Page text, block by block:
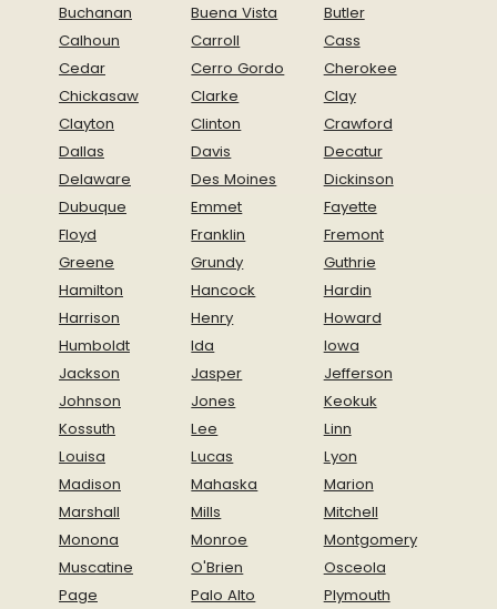
Buchanan
Buena Vista
Butler
Calhoun
Carroll
Cass
Cedar
Cerro Gordo
Cherokee
Chickasaw
Clarke
Clay
Clayton
Clinton
Crawford
Dallas
Davis
Decatur
Delaware
Des Moines
Dickinson
Dubuque
Emmet
Fayette
Floyd
Franklin
Fremont
Greene
Grundy
Guthrie
Hamilton
Hancock
Hardin
Harrison
Henry
Howard
Humboldt
Ida
Iowa
Jackson
Jasper
Jefferson
Johnson
Jones
Keokuk
Kossuth
Lee
Linn
Louisa
Lucas
Lyon
Madison
Mahaska
Marion
Marshall
Mills
Mitchell
Monona
Monroe
Montgomery
Muscatine
O'Brien
Osceola
Page
Palo Alto Plymouth